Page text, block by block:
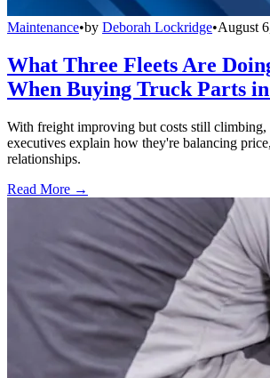
Maintenance•by Deborah Lockridge•August
What Three Fleets Are
When Buying Truck Parts
With freight improving but costs still climbing,
executives explain how they're balancing
relationships.
Read More →